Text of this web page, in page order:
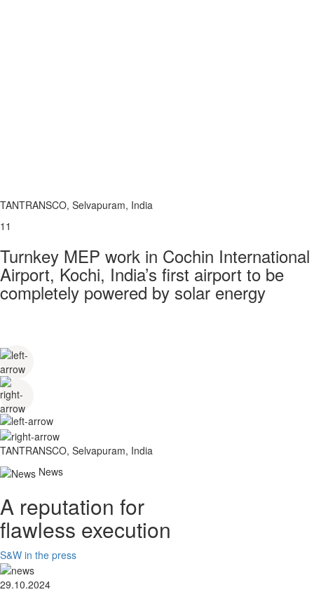
TANTRANSCO, Selvapuram, India
11
Turnkey MEP work in Cochin International
Airport, Kochi, India’s first airport to be
completely powered by solar energy
TANTRANSCO, Selvapuram, India
News
A reputation for
flawless execution
S&W in the press
29.10.2024